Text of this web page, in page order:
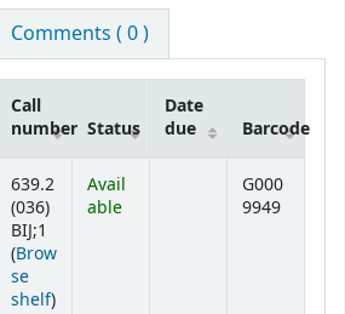
Comments ( 0 )
Call
number Status
Date
due
Barcode
639.2
(036)
BIJ;1
(Brow
se
shelf(Opens below)
)
Avail
able
G000
9949